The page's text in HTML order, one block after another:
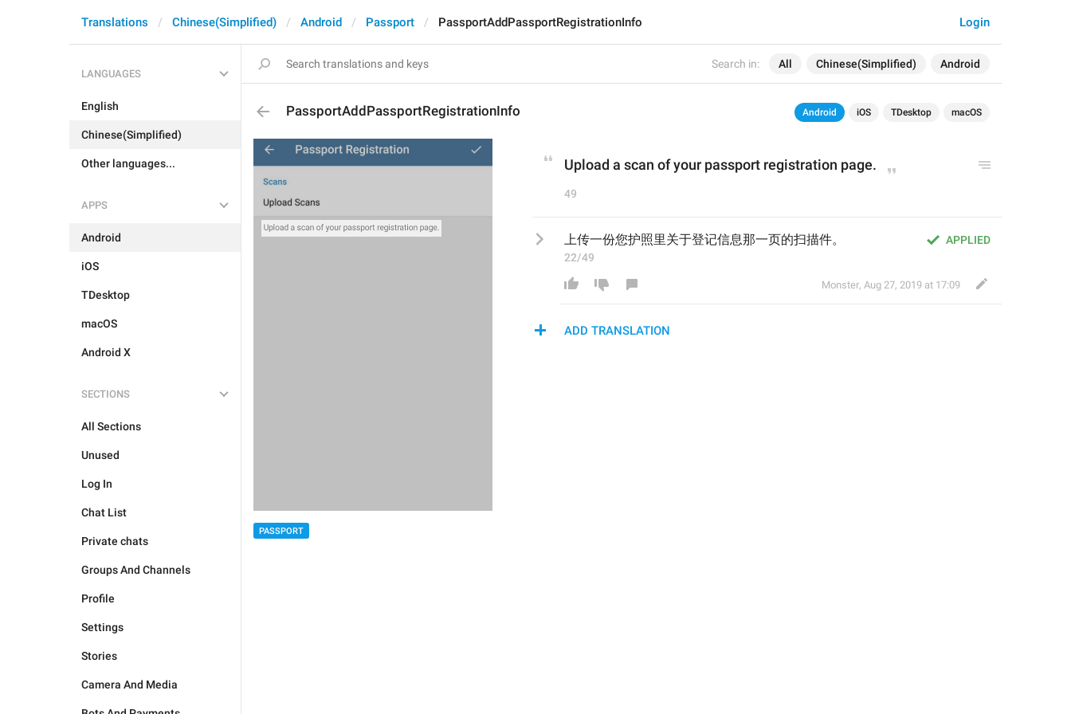
Search in: All Chinese(Simplified) Android
Login
Translations Chinese(Simplified) Android Passport PassportAddPassportRegistrationInfo
LANGUAGES
English
Chinese(Simplified)
Other languages...
APPS
Android
iOS
TDesktop
macOS
Android X
SECTIONS
All Sections
Unused
Log In
Chat List
Private chats
Groups And Channels
Profile
Settings
Stories
Camera And Media
PassportAddPassportRegistrationInfo Android iOS TDesktop macOS
PASSPORT
Upload a scan of your passport registration page.
49
APPLIED
上传一份您护照里关于登记信息那一页的扫描件。
22/49
Monster, Aug 27, 2019 at 17:09
ADD TRANSLATION